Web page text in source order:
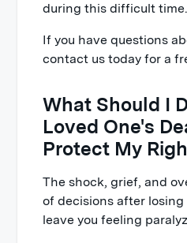
during this difficult time.
If you have questions
contact us today for a
What Should I
Loved One's
Protect My
The shock, grief, and
of decisions after losing
leave you feeling